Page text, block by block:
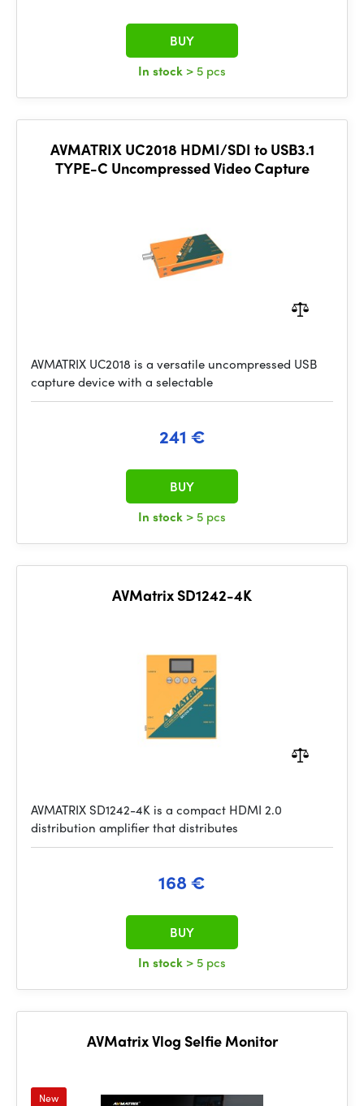
In stock > 5 pcs
BUY
AVMATRIX UC2018 HDMI/SDI to USB3.1
TYPE-C Uncompressed Video Capture
AVMATRIX UC2018 is a versatile uncompressed USB
capture device with a selectable
241 €
In stock > 5 pcs
BUY
AVMatrix SD1242-4K
AVMATRIX SD1242-4K is a compact HDMI 2.0
distribution amplifier that distributes
168 €
In stock > 5 pcs
BUY
AVMatrix Vlog Selfie Monitor
New